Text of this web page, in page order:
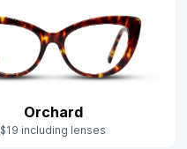
Orchard
$19 including lenses